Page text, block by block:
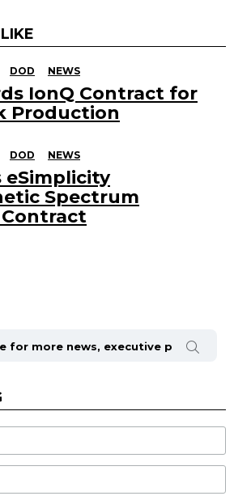
DOD NEWS
IonQ Contract for
Production
DOD NEWS
eSimplicity
Spectrum